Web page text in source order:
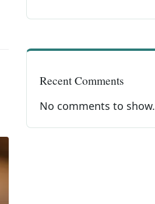
Recent Comments
No comments to show.